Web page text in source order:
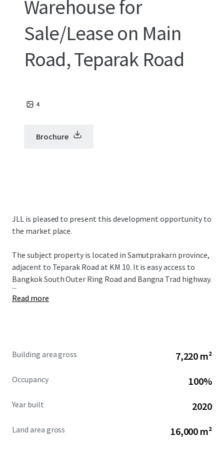
Warehouse for
Sale/Lease on Main
Road, Teparak Road
4
Brochure
JLL is pleased to present this development opportunity to
the market place.
The subject property is located in Samutprakarn province,
adjacent to Teparak Road at KM 10. It is easy access to
Bangkok South Outer Ring Road and Bangna Trad highway.
...
Read more
Building area gross 7,220 m²
Occupancy 100%
Year built 2020
Land area gross 16,000 m²